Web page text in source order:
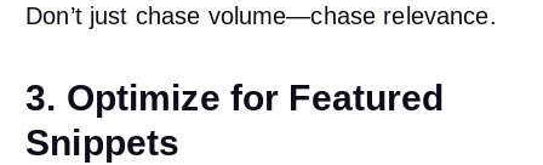
Don’t just chase volume—chase relevance.
3. Optimize for Featured
Snippets